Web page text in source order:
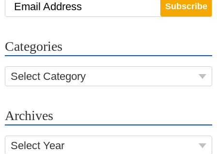
Email Address
Categories
Select Category
Archives
Select Year